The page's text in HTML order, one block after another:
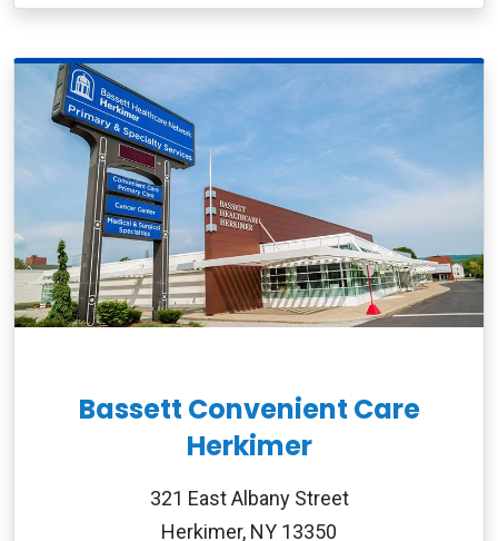
Bassett Convenient Care
Herkimer
321 East Albany Street
Herkimer, NY 13350